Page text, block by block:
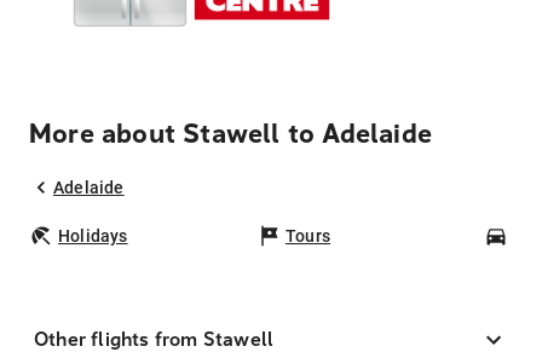
More about Stawell to Adelaide
Adelaide
Holidays Tours
Other flights from Stawell